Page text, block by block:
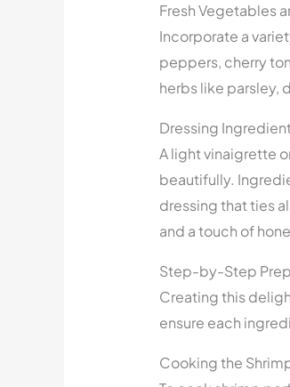
Fresh Vegetables
Incorporate a
peppers, cherry
herbs like parsley,
Dressing
A light vinaigrette
beautifully.
dressing that ties
and a touch of
Step-by-Step
Creating this
ensure each
Cooking the